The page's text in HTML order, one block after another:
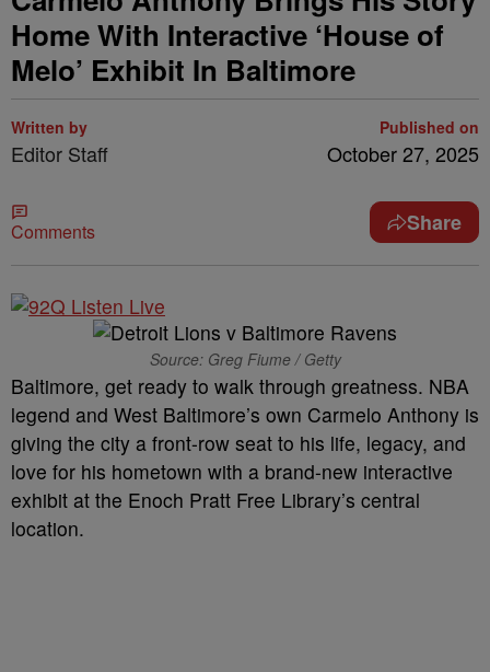
Home With Interactive ‘House of
Melo’ Exhibit In Baltimore
Written by
Editor Staff
Published on
October 27, 2025
Comments Share
Source: Greg Fiume / Getty
Baltimore, get ready to walk through greatness. NBA
legend and West Baltimore’s own Carmelo Anthony is
giving the city a front-row seat to his life, legacy, and
love for his hometown with a brand-new interactive
exhibit at the Enoch Pratt Free Library’s central
location.